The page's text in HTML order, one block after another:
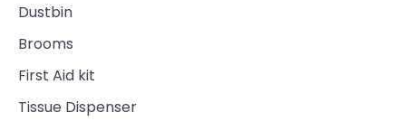
Dustbin
Brooms
First Aid kit
Tissue Dispenser